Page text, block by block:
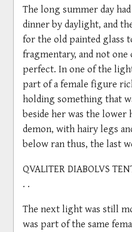
The long summer day
dinner by daylight, and
for the old painted glass
fragmentary, and not
perfect. In one of the
part of a female figure
holding something that
beside her was the lower
demon, with hairy legs
below ran thus, the last
QVALITER DIABOLVS
. .
The next light was still
was part of the same